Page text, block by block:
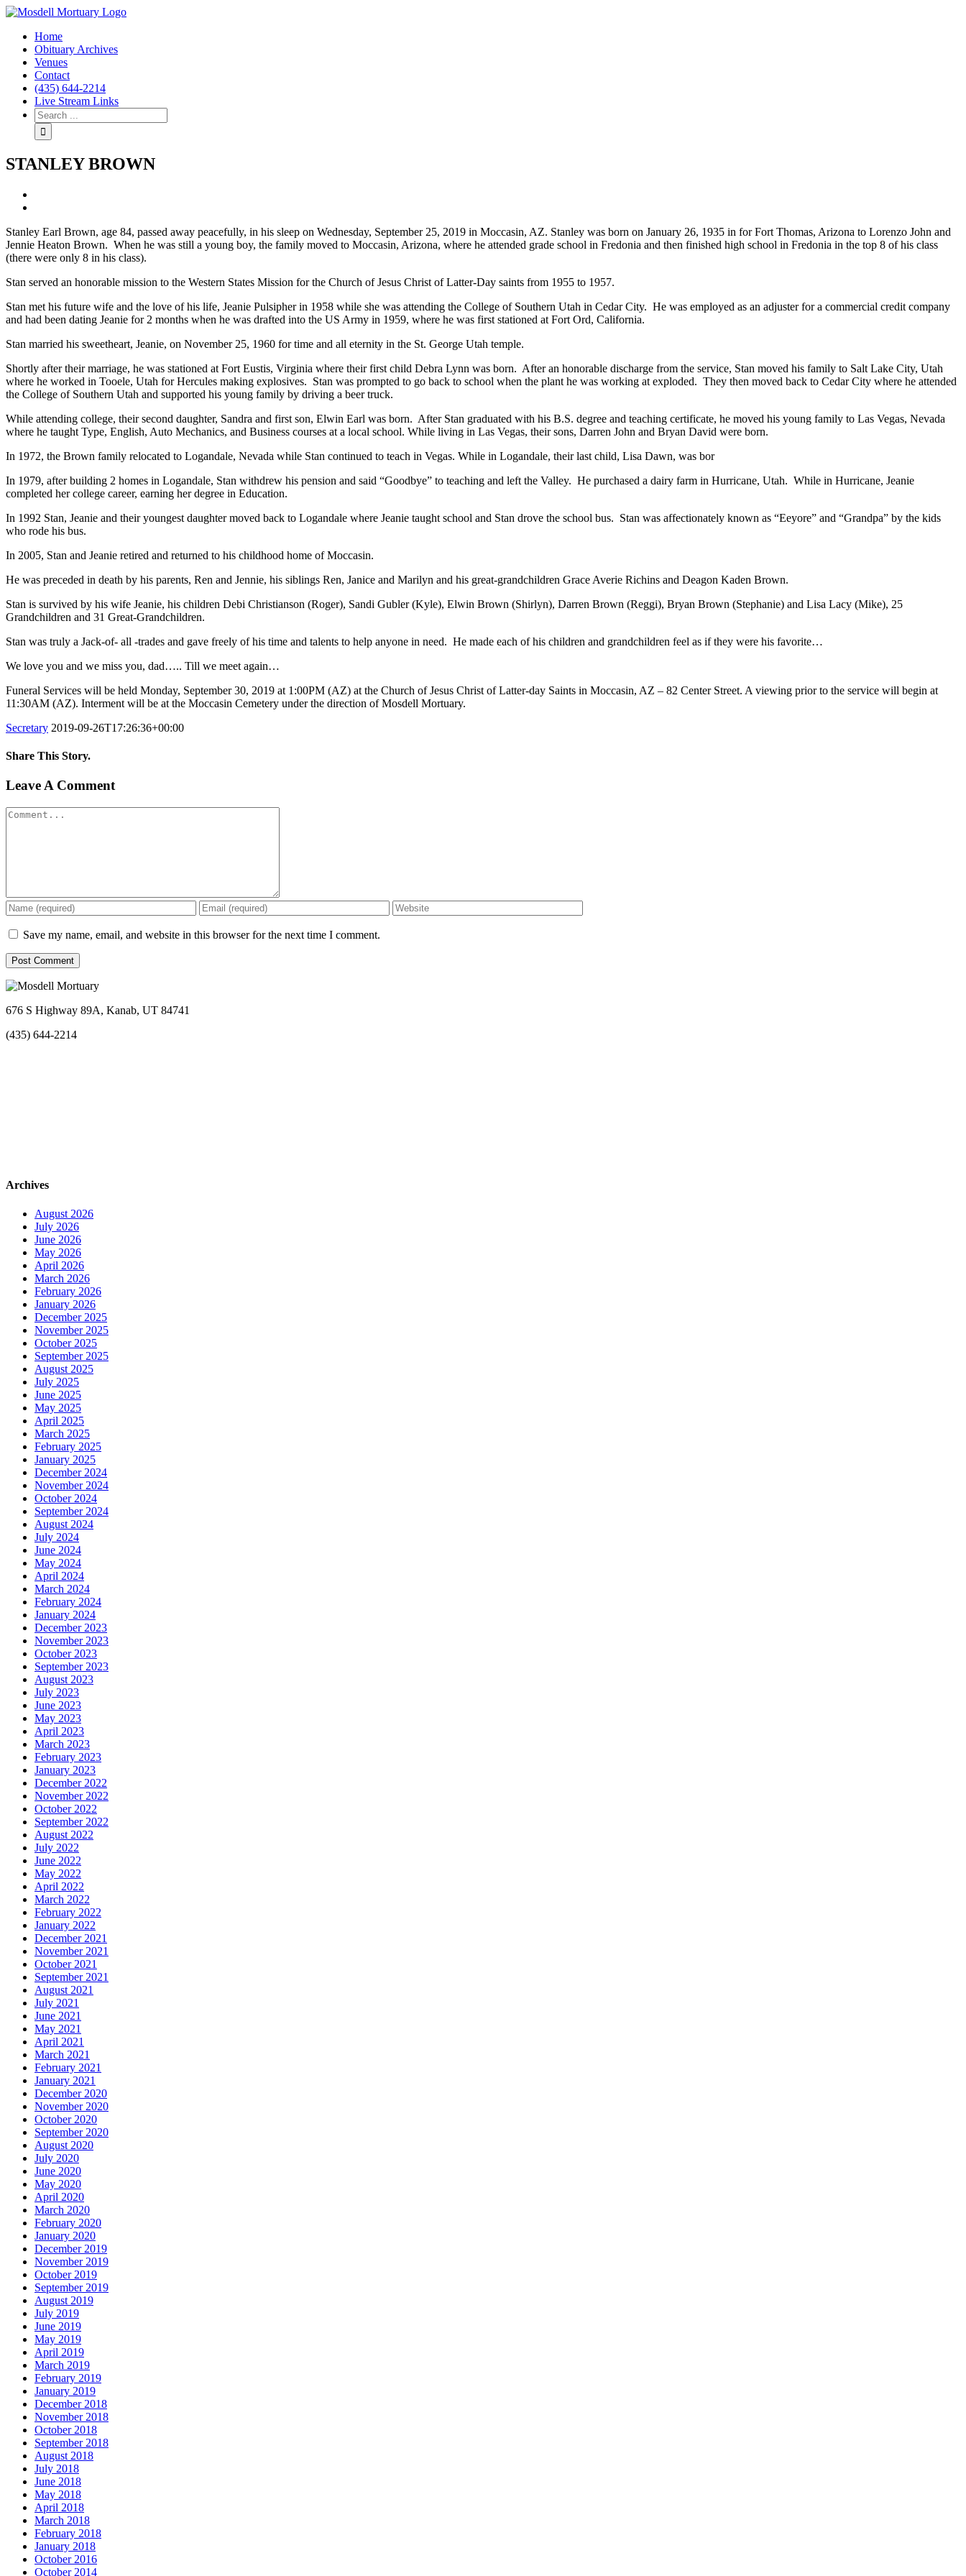
Home
Obituary Archives
Venues
Contact
(435) 644-2214
Live Stream Links
STANLEY BROWN
Stanley Earl Brown, age 84, passed away peacefully, in his sleep on Wednesday, September 25, 2019 in Moccasin, AZ. Stanley was born on January 26, 1935 in for Fort Thomas, Arizona to Lorenzo John and
Jennie Heaton Brown. When he was still a young boy, the family moved to Moccasin, Arizona, where he attended grade school in Fredonia and then finished high school in Fredonia in the top 8 of his class
(there were only 8 in his class).
Stan served an honorable mission to the Western States Mission for the Church of Jesus Christ of Latter-Day saints from 1955 to 1957.
Stan met his future wife and the love of his life, Jeanie Pulsipher in 1958 while she was attending the College of Southern Utah in Cedar City. He was employed as an adjuster for a commercial credit company
and had been dating Jeanie for 2 months when he was drafted into the US Army in 1959, where he was first stationed at Fort Ord, California.
Stan married his sweetheart, Jeanie, on November 25, 1960 for time and all eternity in the St. George Utah temple.
Shortly after their marriage, he was stationed at Fort Eustis, Virginia where their first child Debra Lynn was born. After an honorable discharge from the service, Stan moved his family to Salt Lake City, Utah
where he worked in Tooele, Utah for Hercules making explosives. Stan was prompted to go back to school when the plant he was working at exploded. They then moved back to Cedar City where he attended
the College of Southern Utah and supported his young family by driving a beer truck.
While attending college, their second daughter, Sandra and first son, Elwin Earl was born. After Stan graduated with his B.S. degree and teaching certificate, he moved his young family to Las Vegas, Nevada
where he taught Type, English, Auto Mechanics, and Business courses at a local school. While living in Las Vegas, their sons, Darren John and Bryan David were born.
In 1972, the Brown family relocated to Logandale, Nevada while Stan continued to teach in Vegas. While in Logandale, their last child, Lisa Dawn, was bor
In 1979, after building 2 homes in Logandale, Stan withdrew his pension and said “Goodbye” to teaching and left the Valley. He purchased a dairy farm in Hurricane, Utah. While in Hurricane, Jeanie
completed her college career, earning her degree in Education.
In 1992 Stan, Jeanie and their youngest daughter moved back to Logandale where Jeanie taught school and Stan drove the school bus. Stan was affectionately known as “Eeyore” and “Grandpa” by the kids
who rode his bus.
In 2005, Stan and Jeanie retired and returned to his childhood home of Moccasin.
He was preceded in death by his parents, Ren and Jennie, his siblings Ren, Janice and Marilyn and his great-grandchildren Grace Averie Richins and Deagon Kaden Brown.
Stan is survived by his wife Jeanie, his children Debi Christianson (Roger), Sandi Gubler (Kyle), Elwin Brown (Shirlyn), Darren Brown (Reggi), Bryan Brown (Stephanie) and Lisa Lacy (Mike), 25
Grandchildren and 31 Great-Grandchildren.
Stan was truly a Jack-of- all -trades and gave freely of his time and talents to help anyone in need. He made each of his children and grandchildren feel as if they were his favorite…
We love you and we miss you, dad….. Till we meet again…
Funeral Services will be held Monday, September 30, 2019 at 1:00PM (AZ) at the Church of Jesus Christ of Latter-day Saints in Moccasin, AZ – 82 Center Street. A viewing prior to the service will begin at
11:30AM (AZ). Interment will be at the Moccasin Cemetery under the direction of Mosdell Mortuary.
Secretary 2019-09-26T17:26:36+00:00
Share This Story.
Facebook
Twitter
Linkedin
Reddit
Tumblr
Google+
Pinterest
Vk
Email
Leave A Comment
Comment
Save my name, email, and website in this browser for the next time I comment.
676 S Highway 89A, Kanab, UT 84741
(435) 644-2214
Archives
August 2026
July 2026
June 2026
May 2026
April 2026
March 2026
February 2026
January 2026
December 2025
November 2025
October 2025
September 2025
August 2025
July 2025
June 2025
May 2025
April 2025
March 2025
February 2025
January 2025
December 2024
November 2024
October 2024
September 2024
August 2024
July 2024
June 2024
May 2024
April 2024
March 2024
February 2024
January 2024
December 2023
November 2023
October 2023
September 2023
August 2023
July 2023
June 2023
May 2023
April 2023
March 2023
February 2023
January 2023
December 2022
November 2022
October 2022
September 2022
August 2022
July 2022
June 2022
May 2022
April 2022
March 2022
February 2022
January 2022
December 2021
November 2021
October 2021
September 2021
August 2021
July 2021
June 2021
May 2021
April 2021
March 2021
February 2021
January 2021
December 2020
November 2020
October 2020
September 2020
August 2020
July 2020
June 2020
May 2020
April 2020
March 2020
February 2020
January 2020
December 2019
November 2019
October 2019
September 2019
August 2019
July 2019
June 2019
May 2019
April 2019
March 2019
February 2019
January 2019
December 2018
November 2018
October 2018
September 2018
August 2018
July 2018
June 2018
May 2018
April 2018
March 2018
February 2018
January 2018
October 2016
October 2014